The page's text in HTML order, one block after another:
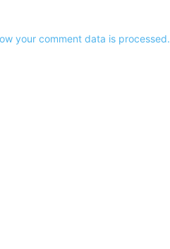
your comment data is processed.